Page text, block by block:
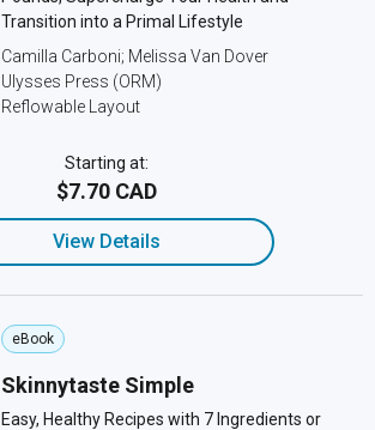
Transition into a Primal Lifestyle
Camilla Carboni; Melissa Van Dover
Ulysses Press (ORM)
Reflowable Layout
Starting at:
$7.70 CAD
View Details
eBook
Skinnytaste Simple
Easy, Healthy Recipes with 7 Ingredients or